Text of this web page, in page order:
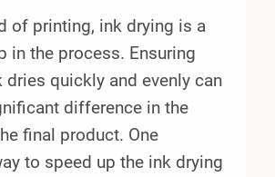
of printing, ink drying is a
in the process. Ensuring
dries quickly and evenly can
difference in the
final product. One
to speed up the ink drying